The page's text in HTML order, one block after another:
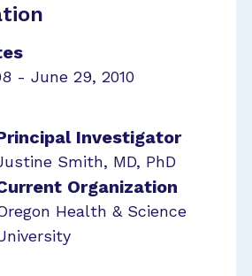
- June 29, 2010
Investigator
Smith, MD, PhD
Organization
Health & Science